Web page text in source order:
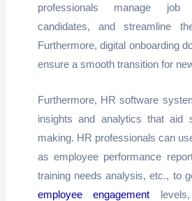
professionals manage job
candidates, and streamline
Furthermore, digital onboarding
ensure a smooth transition for
Furthermore, HR software
insights and analytics that aid
making. HR professionals can
as employee performance
training needs analysis, etc., to
employee engagement